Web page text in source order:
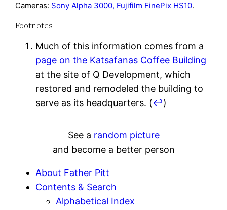
Cameras: Sony Alpha 3000, Fujifilm FinePix HS10.
Footnotes
Much of this information comes from a
page on the Katsafanas Coffee Building
at the site of Q Development, which
restored and remodeled the building to
serve as its headquarters. (↩)
See a random picture
and become a better person
About Father Pitt
Contents & Search
Alphabetical Index